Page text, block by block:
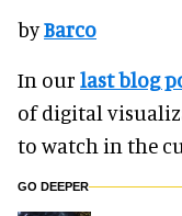
byBarco
In our last blog
of digital
to watch in the
GO DEEPER